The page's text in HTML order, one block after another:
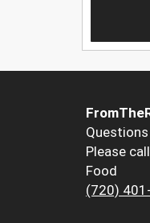
Please
Food
(720)